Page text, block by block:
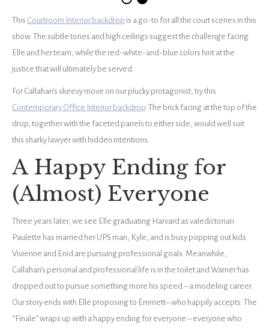
This Courtroom Interior backdrop is a go-to for all the court scenes in this
show. The subtle tones and high ceilings suggest the challenge facing
Elle and her team, while the red-white-and-blue colors hint at the
justice that will ultimately be served.
For Callahan’s skeevy move on our plucky protagonist, try this
Contemporary Office Interior backdrop. The brick facing at the top of the
drop, together with the faceted panels to either side, would well suit
this sharky lawyer with hidden intentions.
A Happy Ending for
(Almost) Everyone
Three years later, we see Elle graduating Harvard as valedictorian.
Paulette has married her UPS man, Kyle, and is busy popping out kids.
Vivienne and Enid are pursuing professional goals. Meanwhile,
Callahan’s personal and professional life is in the toilet and Warner has
dropped out to pursue something more his speed – a modeling career.
Our story ends with Elle proposing to Emmett– who happily accepts. The
“Finale” wraps up with a happy ending for everyone – everyone who